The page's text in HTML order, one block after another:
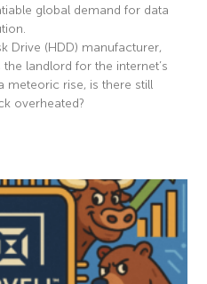
global demand for data
Drive (HDD) manufacturer,
landlord for the internet’s
meteoric rise, is there still
overheated?